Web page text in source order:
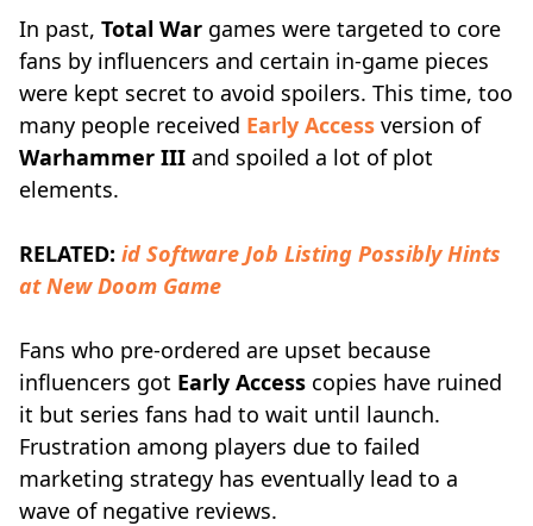
In past, Total War games were targeted to core
fans by influencers and certain in-game pieces
were kept secret to avoid spoilers. This time, too
many people received Early Access version of
Warhammer III and spoiled a lot of plot
elements.
RELATED: id Software Job Listing Possibly Hints
at New Doom Game
Fans who pre-ordered are upset because
influencers got Early Access copies have ruined
it but series fans had to wait until launch.
Frustration among players due to failed
marketing strategy has eventually lead to a
wave of negative reviews.